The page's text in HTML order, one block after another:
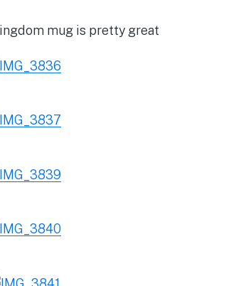
mug is pretty great